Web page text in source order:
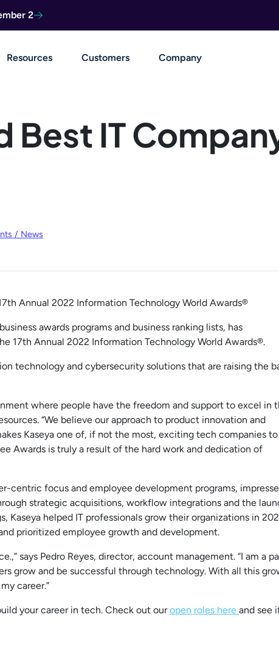
2
Resources Customers Company
Best IT
/ News
Annual 2022 Information Technology World Awards®
awards programs and business ranking lists, has
17th Annual 2022 Information Technology World Awards®.
technology and cybersecurity solutions that are raising the
where people have the freedom and support to excel in
“We believe our approach to product innovation and
Kaseya one of, if not the most, exciting tech companies to
Awards is truly a result of the hard work and dedication of
centric focus and employee development programs,
strategic acquisitions, workflow integrations and the
helped IT professionals grow their organizations in
prioritized employee growth and development.
says Pedro Reyes, director, account management. “I am a
grow and be successful through technology. With all this
career.”
your career in tech. Check out ouropen roles here and see